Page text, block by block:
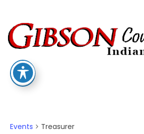
Events Treasurer